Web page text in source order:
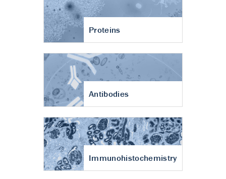
Proteins
Antibodies
Immunohistochemistry